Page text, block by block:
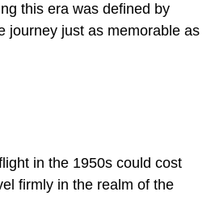
this era was defined by
journey just as memorable as
in the 1950s could cost
firmly in the realm of the